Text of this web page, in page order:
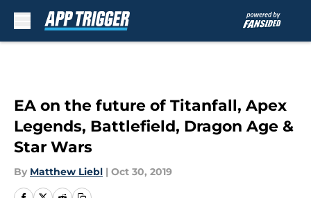
EA on the future of Titanfall, Apex
Legends, Battlefield, Dragon Age &
Star Wars
By Matthew Liebl | Oct 30, 2019